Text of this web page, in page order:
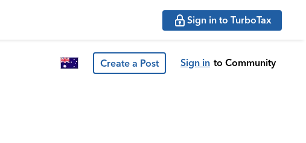
Sign in to TurboTax
Create a Post Sign in to Community